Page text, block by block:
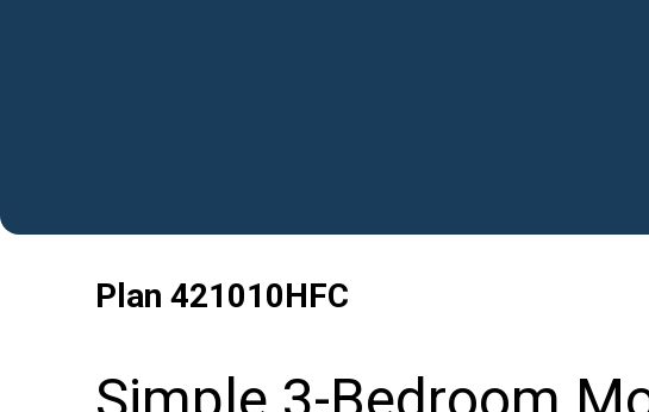
Plan 421010HFC